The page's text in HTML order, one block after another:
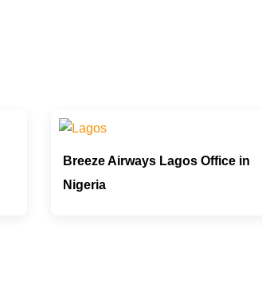
Breeze Airways Lagos Office in
Nigeria